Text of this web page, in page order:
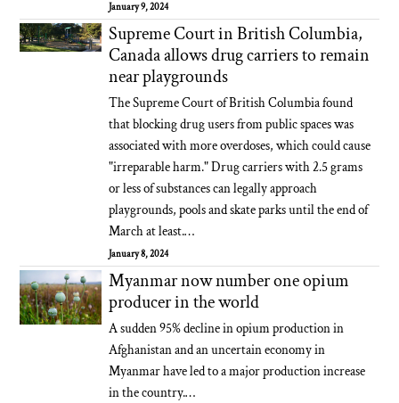
January 9, 2024
Supreme Court in British Columbia,
Canada allows drug carriers to remain
near playgrounds
The Supreme Court of British Columbia found
that blocking drug users from public spaces was
associated with more overdoses, which could cause
"irreparable harm." Drug carriers with 2.5 grams
or less of substances can legally approach
playgrounds, pools and skate parks until the end of
March at least.…
January 8, 2024
Myanmar now number one opium
producer in the world
A sudden 95% decline in opium production in
Afghanistan and an uncertain economy in
Myanmar have led to a major production increase
in the country.…